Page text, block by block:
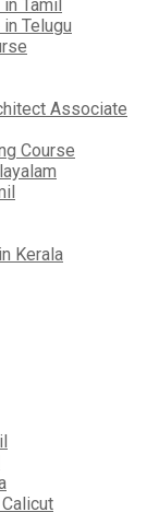
Tamil
Telugu
Associate
Course
Kerala